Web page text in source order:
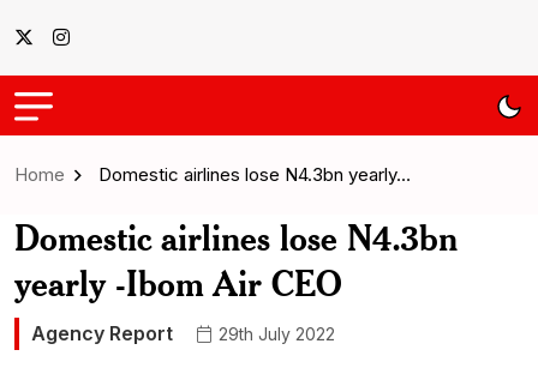
Home Domestic airlines lose N4.3bn yearly…
Domestic airlines lose N4.3bn
yearly -Ibom Air CEO
Agency Report 29th July 2022